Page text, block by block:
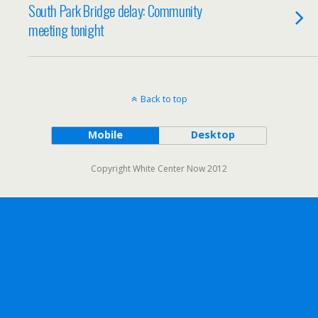
South Park Bridge delay: Community
meeting tonight
Back to top
Mobile Desktop
Copyright White Center Now 2012